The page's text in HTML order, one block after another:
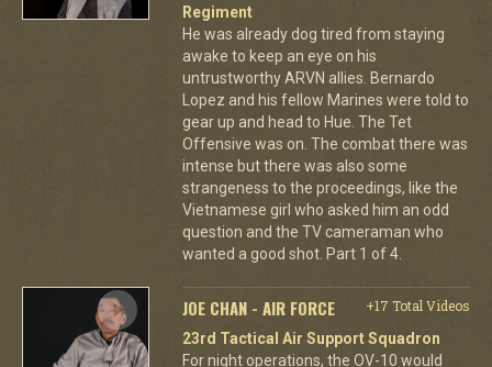
Regiment
He was already dog tired from staying
awake to keep an eye on his
untrustworthy ARVN allies. Bernardo
Lopez and his fellow Marines were told to
gear up and head to Hue. The Tet
Offensive was on. The combat there was
intense but there was also some
strangeness to the proceedings, like the
Vietnamese girl who asked him an odd
question and the TV cameraman who
wanted a good shot. Part 1 of 4.
JOE CHAN - AIR FORCE
+17 Total Videos
23rd Tactical Air Support Squadron
For night operations, the OV-10 would